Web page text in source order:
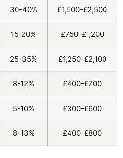
30-40% £1,500-£2,500
15-20% £750-£1,200
25-35% £1,250-£2,100
8-12% £400-£700
5-10% £300-£600
8-13% £400-£800